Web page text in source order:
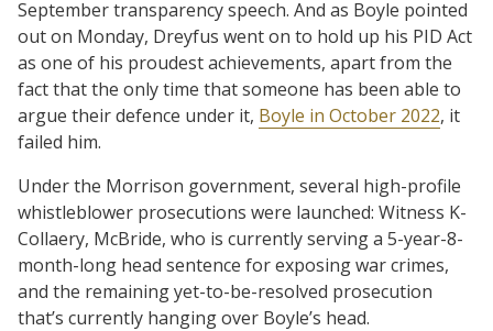
September transparency speech. And as Boyle pointed
out on Monday, Dreyfus went on to hold up his PID Act
as one of his proudest achievements, apart from the
fact that the only time that someone has been able to
argue their defence under it, Boyle in October 2022, it
failed him.
Under the Morrison government, several high-profile
whistleblower prosecutions were launched: Witness K-
Collaery, McBride, who is currently serving a 5-year-8-
month-long head sentence for exposing war crimes,
and the remaining yet-to-be-resolved prosecution
that’s currently hanging over Boyle’s head.